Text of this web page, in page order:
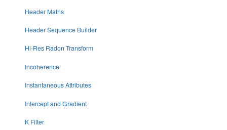
Header Maths
Header Sequence Builder
Hi-Res Radon Transform
Incoherence
Instantaneous Attributes
Intercept and Gradient
K Filter